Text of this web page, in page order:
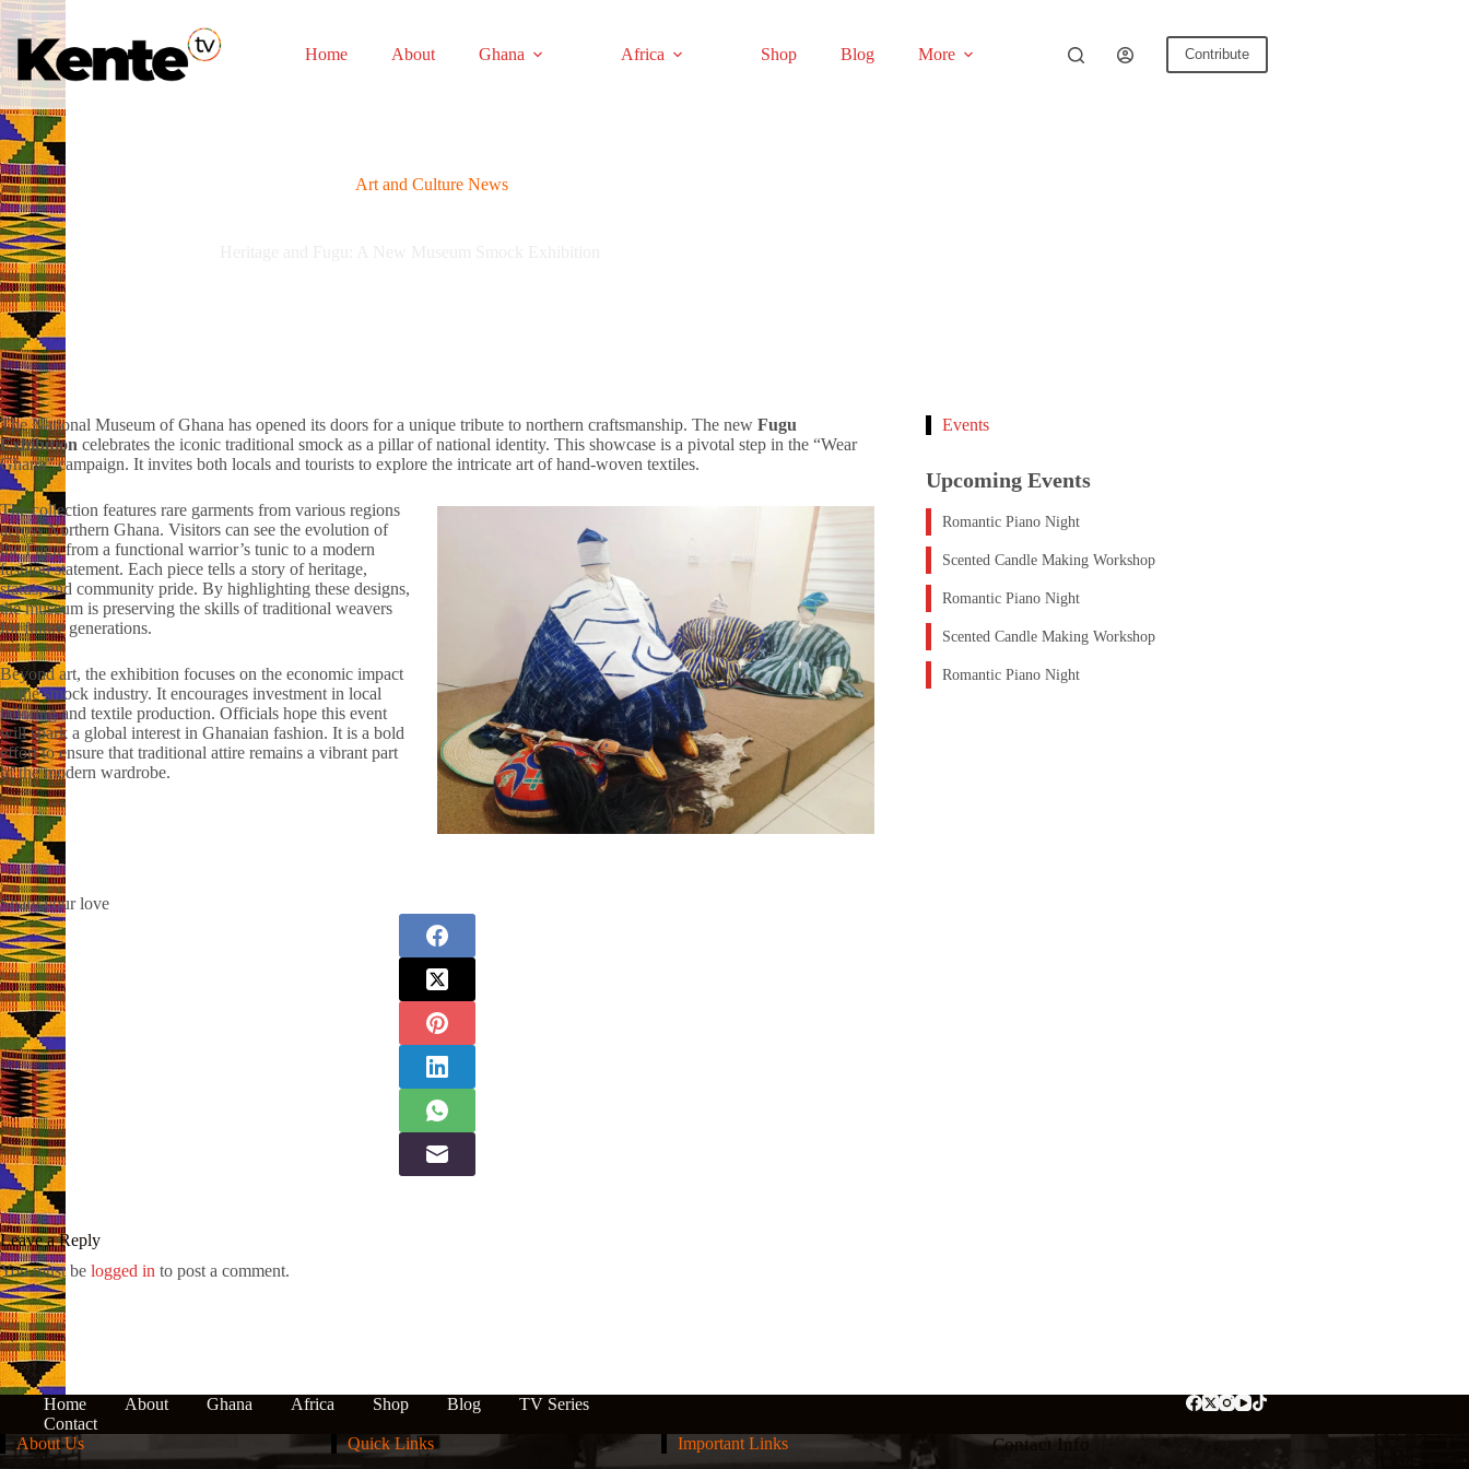
Skip
to
content
Home About Ghana Africa Shop Blog More Contribute
Art and Culture News
The National Museum of Ghana has opened its doors for a unique tribute to northern craftsmanship. The new Fugu
Exhibition celebrates the iconic traditional smock as a pillar of national identity. This showcase is a pivotal step in the “Wear
Ghana” campaign. It invites both locals and tourists to explore the intricate art of hand-woven textiles.
The collection features rare garments from various regions
across Northern Ghana. Visitors can see the evolution of
the Fugu from a functional warrior’s tunic to a modern
fashion statement. Each piece tells a story of heritage,
status, and community pride. By highlighting these designs,
the museum is preserving the skills of traditional weavers
for future generations.
Beyond art, the exhibition focuses on the economic impact
of the smock industry. It encourages investment in local
tailoring and textile production. Officials hope this event
will spark a global interest in Ghanaian fashion. It is a bold
effort to ensure that traditional attire remains a vibrant part
of the modern wardrobe.
Share your love
Leave a Reply
You must be logged in to post a comment.
Events
Upcoming Events
Romantic Piano Night
Scented Candle Making Workshop
Romantic Piano Night
Scented Candle Making Workshop
Romantic Piano Night
Home About Ghana Africa Shop Blog
TV Series
Contact
About Us
Quick Links Important Links Contact Info